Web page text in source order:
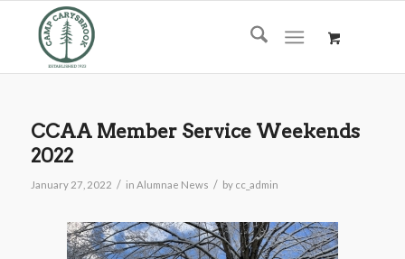
CCAA Member Service Weekends
2022
January 27, 2022 / in Alumnae News / by cc_admin